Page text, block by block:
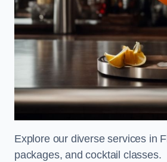
Explore our diverse services in
packages, and cocktail classes.